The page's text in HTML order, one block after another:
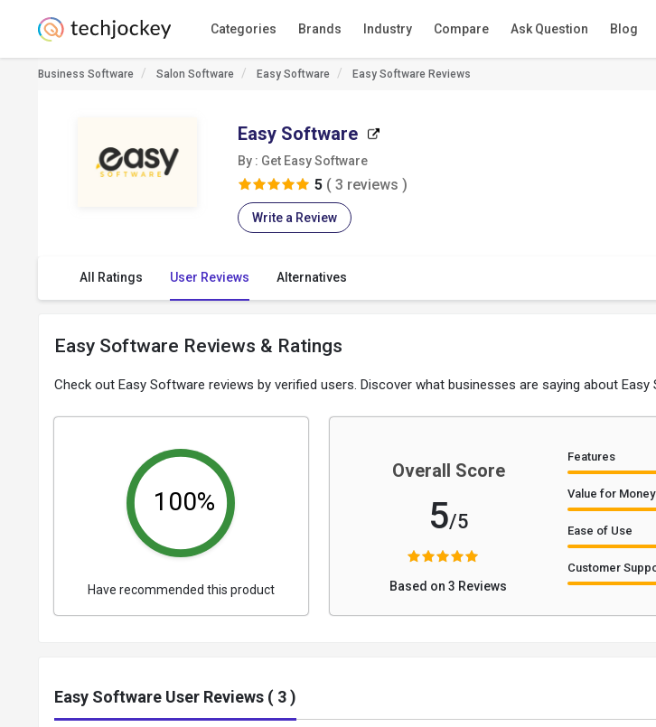
Categories Brands Industry Compare Ask Question Blog
Business Software Salon Software Easy Software Easy Software Reviews
Easy Software
By : Get Easy Software
5 ( 3 reviews )
Write a Review
All Ratings User Reviews Alternatives
Easy Software Reviews & Ratings
Check out Easy Software reviews by verified users. Discover what businesses are saying about Easy
100%
Have recommended this product
Overall Score
5/5
Based on 3 Reviews
Features
Value for Money
Ease of Use
Customer
Easy Software User Reviews ( 3 )